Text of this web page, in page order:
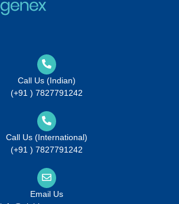
Call Us (Indian)
(+91 ) 7827791242
Call Us (International)
(+91 ) 7827791242
Email Us